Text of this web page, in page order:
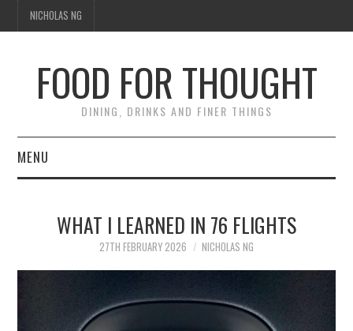
NICHOLAS NG
FOOD FOR THOUGHT
DINING, DRINKS AND FINER THINGS
MENU
TIPPLE
TRAVEL
THOUGHT
WHAT I LEARNED IN 76 FLIGHTS
27TH FEBRUARY 2026 NICHOLAS NG